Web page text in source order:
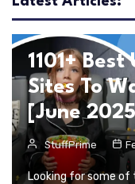
1101+
Sites To
[June
StuffPrime
Looking for some of